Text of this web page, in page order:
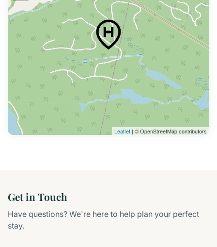
Leaflet | © OpenStreetMap contributors
Get in Touch
Have questions? We're here to help plan your perfect
stay.